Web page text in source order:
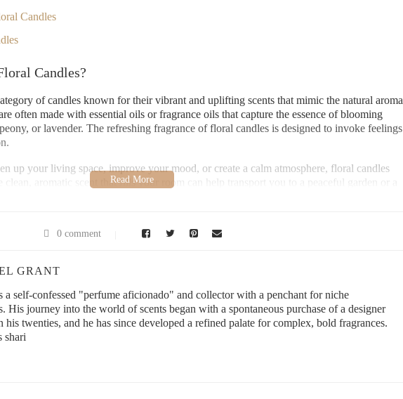
Candles
Candles?
of candles known for their vibrant and uplifting scents that mimic the natural aroma
often made with essential oils or fragrance oils that capture the essence of blooming
or lavender. The refreshing fragrance of floral candles is designed to invoke feelings
up your living space, improve your mood, or create a calm atmosphere, floral candles
clean, aromatic scent that fills your room can help transport you to a peaceful garden or a
EsScentuals
142 S College Ave, Fort Collins, CO 80524, USA
0 comment
GRANT
a self-confessed "perfume aficionado" and collector with a penchant for niche
His journey into the world of scents began with a spontaneous purchase of a designer
his twenties, and he has since developed a refined palate for complex, bold fragrances.
shari